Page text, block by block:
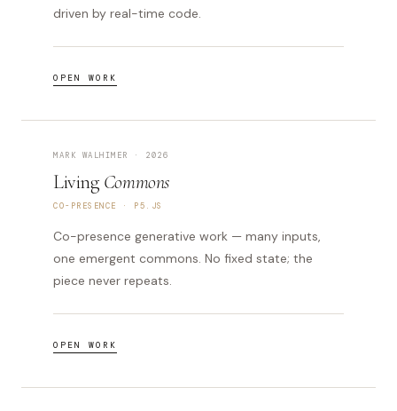
driven by real-time code.
OPEN WORK
MARK WALHIMER · 2026
Living Commons
CO-PRESENCE · P5.JS
Co-presence generative work — many inputs,
one emergent commons. No fixed state; the
piece never repeats.
OPEN WORK